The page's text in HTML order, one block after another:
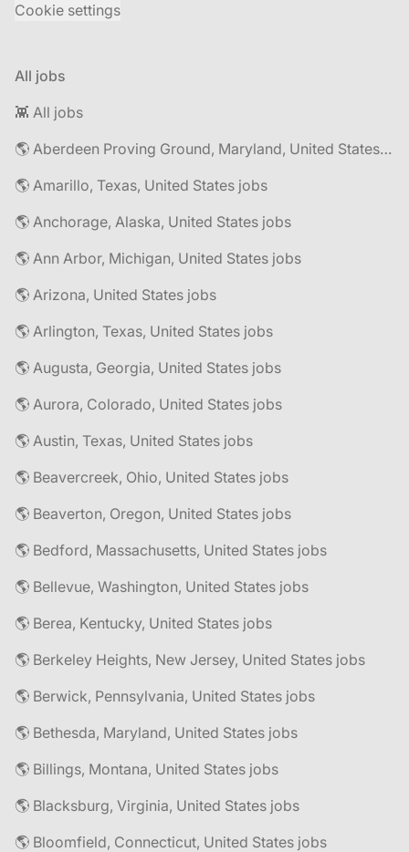
Cookie settings
All jobs
👾 All jobs
🌎 Aberdeen Proving Ground, Maryland, United States jobs
🌎 Amarillo, Texas, United States jobs
🌎 Anchorage, Alaska, United States jobs
🌎 Ann Arbor, Michigan, United States jobs
🌎 Arizona, United States jobs
🌎 Arlington, Texas, United States jobs
🌎 Augusta, Georgia, United States jobs
🌎 Aurora, Colorado, United States jobs
🌎 Austin, Texas, United States jobs
🌎 Beavercreek, Ohio, United States jobs
🌎 Beaverton, Oregon, United States jobs
🌎 Bedford, Massachusetts, United States jobs
🌎 Bellevue, Washington, United States jobs
🌎 Berea, Kentucky, United States jobs
🌎 Berkeley Heights, New Jersey, United States jobs
🌎 Berwick, Pennsylvania, United States jobs
🌎 Bethesda, Maryland, United States jobs
🌎 Billings, Montana, United States jobs
🌎 Blacksburg, Virginia, United States jobs
🌎 Bloomfield, Connecticut, United States jobs